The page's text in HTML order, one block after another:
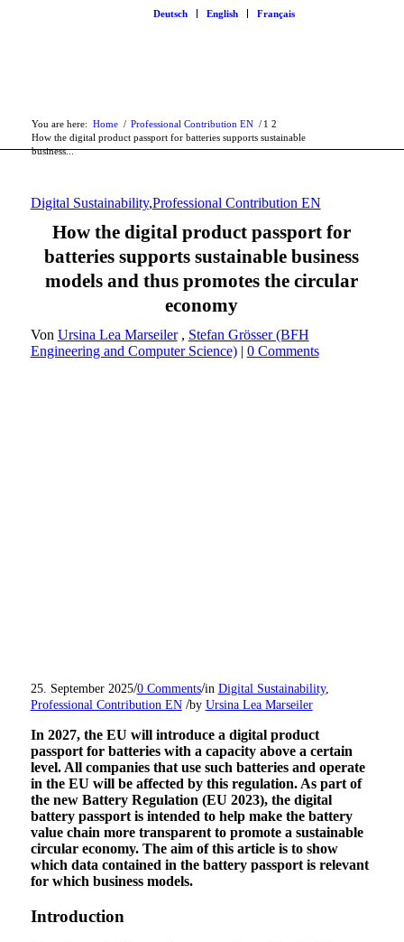
Deutsch English Français
You are here: Home 1
/ Professional Contribution EN 2
/
How the digital product passport for batteries supports sustainable
business...
Digital Sustainability,Professional Contribution EN
How the digital product passport for
batteries supports sustainable business
models and thus promotes the circular
economy
Von Ursina Lea Marseiler , Stefan Grösser (BFH
Engineering and Computer Science) | 0 Comments
25. September 2025/0 Comments/in Digital Sustainability,
Professional Contribution EN /by Ursina Lea Marseiler
In 2027, the EU will introduce a digital product
passport for batteries with a capacity above a certain
level. All companies that use such batteries and operate
in the EU will be affected by this regulation. As part of
the new Battery Regulation (EU 2023), the digital
battery passport is intended to help make the battery
value chain more transparent to promote a sustainable
circular economy. The aim of this article is to show
which data contained in the battery passport is relevant
for which business models.
Introduction